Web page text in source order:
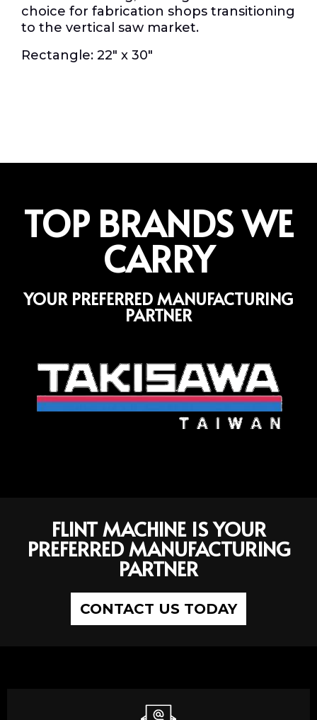
choice for fabrication shops transitioning
to the vertical saw market.
Rectangle: 22″ x 30″
TOP BRANDS WE
CARRY
YOUR PREFERRED MANUFACTURING
PARTNER
FLINT MACHINE IS YOUR
PREFERRED MANUFACTURING
PARTNER
CONTACT US TODAY